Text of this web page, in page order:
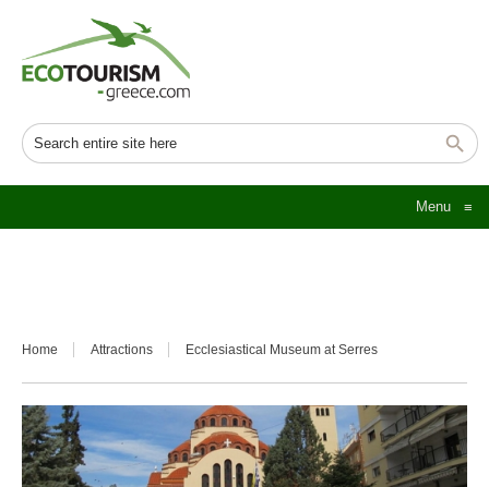
Menu ≡
Home Attractions Ecclesiastical Museum at Serres